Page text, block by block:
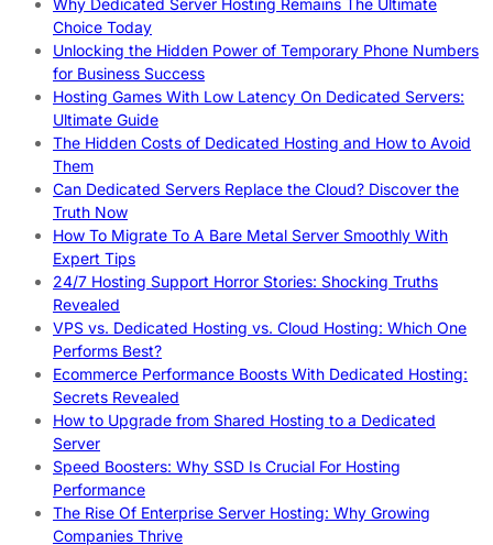
Choice Today
Unlocking the Hidden Power of Temporary Phone Numbers
for Business Success
Hosting Games With Low Latency On Dedicated Servers:
Ultimate Guide
The Hidden Costs of Dedicated Hosting and How to Avoid
Them
Can Dedicated Servers Replace the Cloud? Discover the
Truth Now
How To Migrate To A Bare Metal Server Smoothly With
Expert Tips
24/7 Hosting Support Horror Stories: Shocking Truths
Revealed
VPS vs. Dedicated Hosting vs. Cloud Hosting: Which One
Performs Best?
Ecommerce Performance Boosts With Dedicated Hosting:
Secrets Revealed
How to Upgrade from Shared Hosting to a Dedicated
Server
Speed Boosters: Why SSD Is Crucial For Hosting
Performance
The Rise Of Enterprise Server Hosting: Why Growing
Companies Thrive